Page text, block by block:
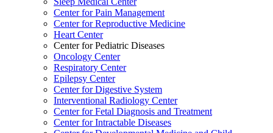
Center for Pain Management
Center for Reproductive Medicine
Heart Center
Center for Pediatric Diseases
Oncology Center
Respiratory Center
Epilepsy Center
Center for Digestive System
Interventional Radiology Center
Center for Fetal Diagnosis and Treatment
Center for Intractable Diseases